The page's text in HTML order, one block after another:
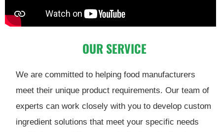
OUR SERVICE
We are committed to helping food manufacturers
meet their unique product requirements. Our team of
experts can work closely with you to develop custom
ingredient solutions that meet your specific needs